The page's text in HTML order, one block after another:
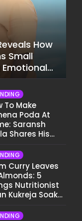
How
Small
To Make
Poda At
Saransh
Shares His
Curry Leaves
5
Nutritionist
Kukreja Soaks